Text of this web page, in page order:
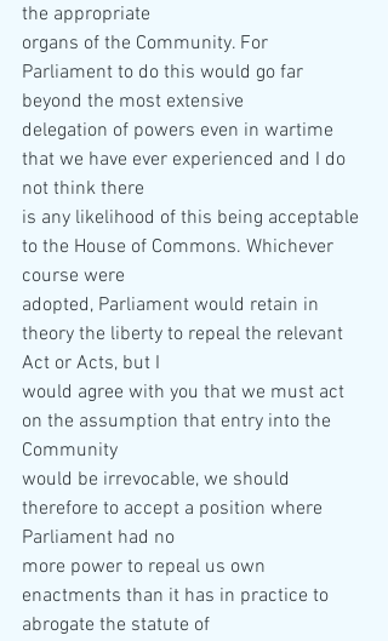
the appropriate
organs of the Community. For
Parliament to do this would go far
beyond the most extensive
delegation of powers even in wartime
that we have ever experienced and I do
not think there
is any likelihood of this being acceptable
to the House of Commons. Whichever
course were
adopted, Parliament would retain in
theory the liberty to repeal the relevant
Act or Acts, but I
would agree with you that we must act
on the assumption that entry into the
Community
would be irrevocable, we should
therefore to accept a position where
Parliament had no
more power to repeal us own
enactments than it has in practice to
abrogate the statute of